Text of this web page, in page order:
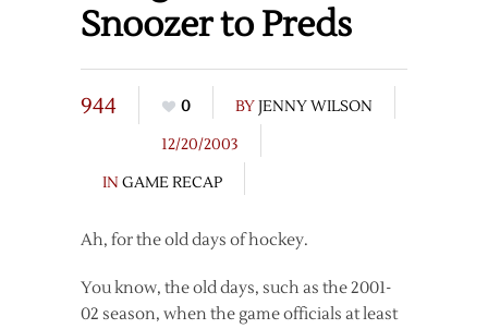
Snoozer to Preds
944 0 BYJENNY WILSON
12/20/2003
IN GAME RECAP
Ah, for the old days of hockey.
You know, the old days, such as the 2001-
02 season, when the game officials at least